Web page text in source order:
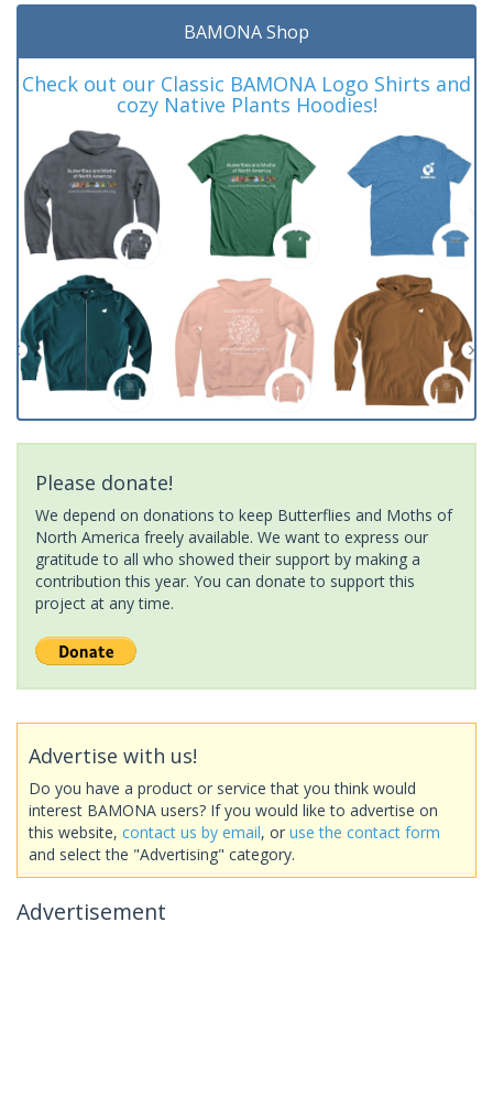
BAMONA Shop
Check out our Classic BAMONA Logo Shirts and
cozy Native Plants Hoodies!
Please donate!
We depend on donations to keep Butterflies and Moths of
North America freely available. We want to express our
gratitude to all who showed their support by making a
contribution this year. You can donate to support this
project at any time.
Advertise with us!
Do you have a product or service that you think would
interest BAMONA users? If you would like to advertise on
this website, contact us by email, or use the contact form
and select the "Advertising" category.
Advertisement